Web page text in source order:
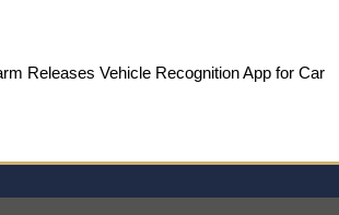
Releases Vehicle Recognition App for Car